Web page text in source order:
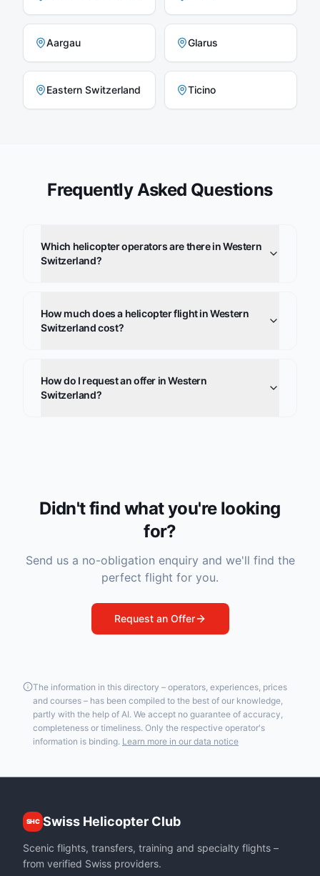
Aargau Glarus
Eastern Switzerland Ticino
Frequently Asked Questions
Which helicopter operators are there in Western
Switzerland?
How much does a helicopter flight in Western
Switzerland cost?
How do I request an offer in Western
Switzerland?
Didn't find what you're looking
for?
Send us a no-obligation enquiry and we'll find the
perfect flight for you.
Request an Offer
The information in this directory – operators, experiences, prices
and courses – has been compiled to the best of our knowledge,
partly with the help of AI. We accept no guarantee of accuracy,
completeness or timeliness. Only the respective operator's
information is binding. Learn more in our data notice
SHC Swiss Helicopter Club
Scenic flights, transfers, training and specialty flights –
from verified Swiss providers.